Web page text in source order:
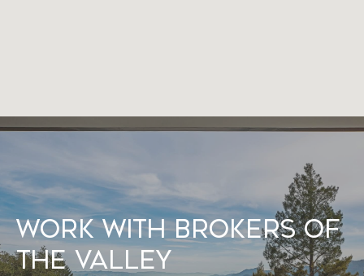
Work With Brokers of
the Valley